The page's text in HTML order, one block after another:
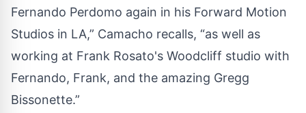
Fernando Perdomo again in his Forward Motion
Studios in LA,” Camacho recalls, “as well as
working at Frank Rosato's Woodcliff studio with
Fernando, Frank, and the amazing Gregg
Bissonette.”